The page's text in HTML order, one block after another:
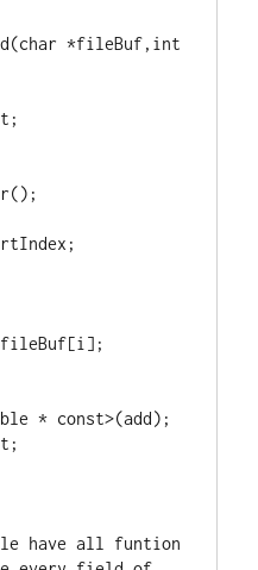
char *fileBuf, int
();
* const>(add);
have all funtion